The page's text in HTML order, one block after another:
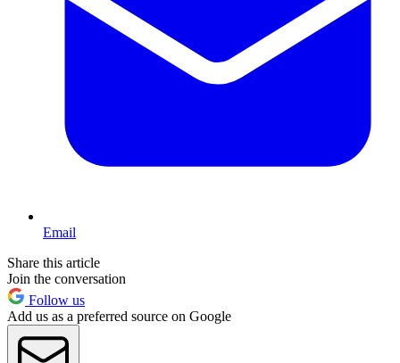
Email
Share this article
Join the conversation
Follow us
Add us as a preferred source on Google